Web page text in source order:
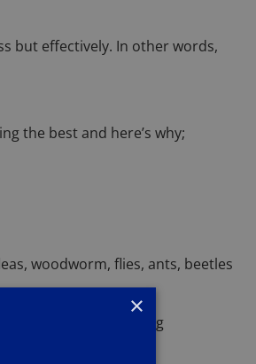
but effectively. In other words,
the best and here’s why;
woodworm, flies, ants, beetles
that I have strong
×